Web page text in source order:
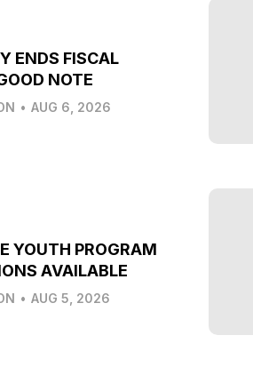
ENDS FISCAL
NOTE
• AUG 6, 2026
YOUTH PROGRAM
AVAILABLE
• AUG 5, 2026